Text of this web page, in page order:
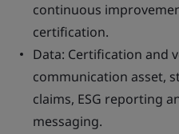
continuous
certification.
Data: Certification and
communication asset,
claims, ESG reporting
messaging.